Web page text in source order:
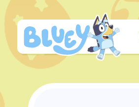
Skip
content